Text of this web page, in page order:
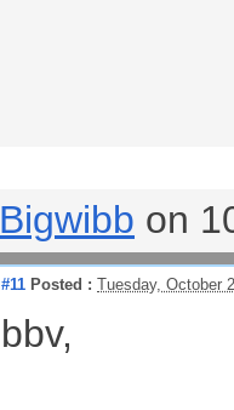
Bigwibb on
#11 Posted : Tuesday, October
bbv,